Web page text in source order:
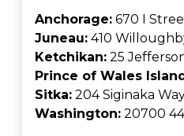
Anchorage: 670 I
Juneau: 410
Ketchikan: 25
Prince of Wales
Sitka: 204 Siginaka
Washington: 20700